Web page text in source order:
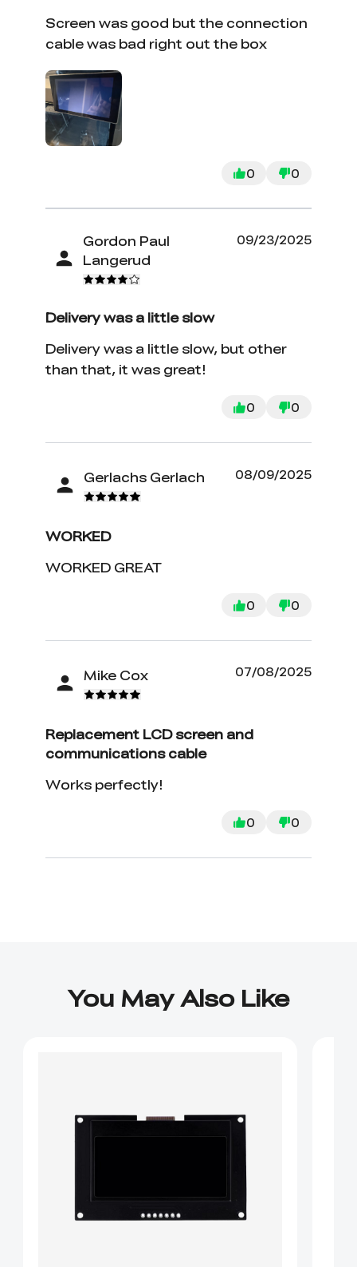
Screen was good but the connection
cable was bad right out the box
0 0
Gordon Paul
Langerud
09/23/2025
Delivery was a little slow
Delivery was a little slow, but other
than that, it was great!
0 0
Gerlachs Gerlach 08/09/2025
WORKED
WORKED GREAT
0 0
Mike Cox 07/08/2025
Replacement LCD screen and
communications cable
Works perfectly!
0 0
You May Also Like